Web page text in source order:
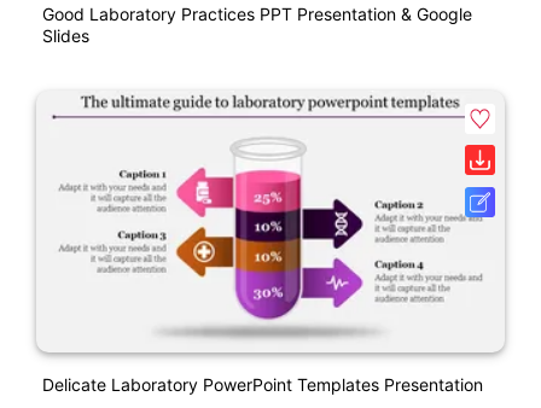
Good Laboratory Practices PPT Presentation & Google
Slides
Delicate Laboratory PowerPoint Templates Presentation